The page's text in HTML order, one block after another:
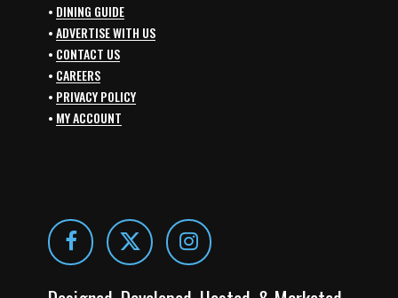
• DINING GUIDE
•ADVERTISE WITH US
• CONTACT US
• CAREERS
• PRIVACY POLICY
• MY ACCOUNT